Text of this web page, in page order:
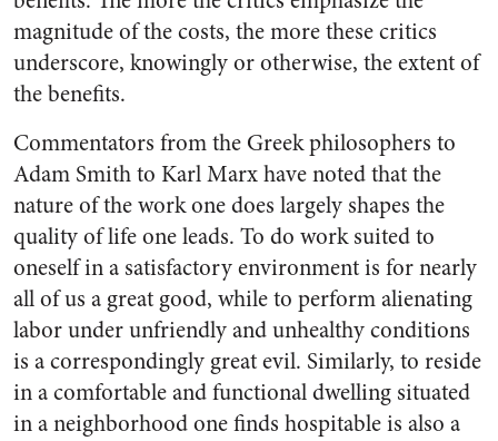
magnitude of the costs, the more these critics
underscore, knowingly or otherwise, the extent of
the benefits.
Commentators from the Greek philosophers to
Adam Smith to Karl Marx have noted that the
nature of the work one does largely shapes the
quality of life one leads. To do work suited to
oneself in a satisfactory environment is for nearly
all of us a great good, while to perform alienating
labor under unfriendly and unhealthy conditions
is a correspondingly great evil. Similarly, to reside
in a comfortable and functional dwelling situated
in a neighborhood one finds hospitable is also a